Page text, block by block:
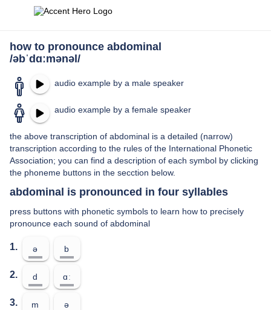
how to pronounce abdominal
/əbˈdɑːmənəl/
audio example by a male speaker
audio example by a female speaker
the above transcription of abdominal is a detailed (narrow)
transcription according to the rules of the International Phonetic
Association; you can find a description of each symbol by clicking
the phoneme buttons in the secction below.
abdominal is pronounced in four syllables
press buttons with phonetic symbols to learn how to precisely
pronounce each sound of abdominal
1. ə b
2. d ɑː
3. m ə